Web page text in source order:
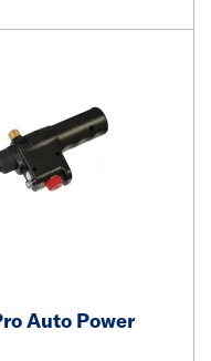
Auto Power